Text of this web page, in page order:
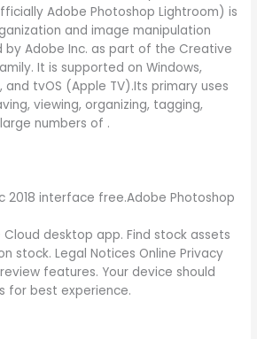
Adobe Photoshop Lightroom) is
and image manipulation
Adobe Inc. as part of the Creative
It is supported on Windows,
and tvOS (Apple TV).Its primary uses
viewing, organizing, tagging,
numbers of .
2018 interface free.Adobe Photoshop
desktop app. Find stock assets
stock. Legal Notices Online Privacy
features. Your device should
for best experience.